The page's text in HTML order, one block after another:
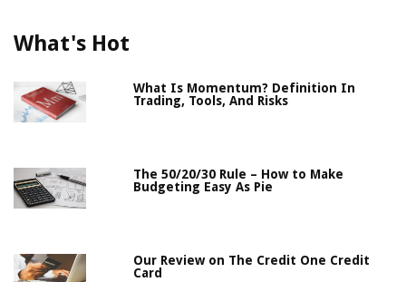
What's Hot
What Is Momentum? Definition In
Trading, Tools, And Risks
The 50/20/30 Rule – How to Make
Budgeting Easy As Pie
Our Review on The Credit One Credit
Card